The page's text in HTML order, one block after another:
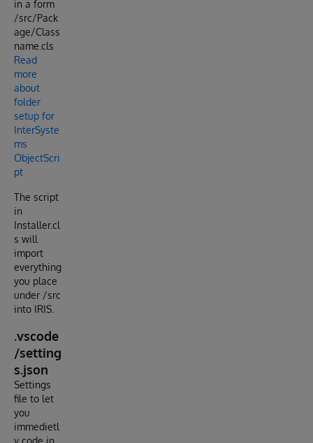
in a form
/src/Pack
age/Class
name.cls
Read
more
about
folder
setup for
InterSyste
ms
ObjectScri
pt
The script
in
Installer.cl
s will
import
everything
you place
under /src
into IRIS.
.vscode
/setting
s.json
Settings
file to let
you
immedietl